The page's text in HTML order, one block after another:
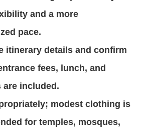
and a more
pace.
itinerary details and confirm
fees, lunch, and
are included.
; modest clothing is
for temples, mosques,